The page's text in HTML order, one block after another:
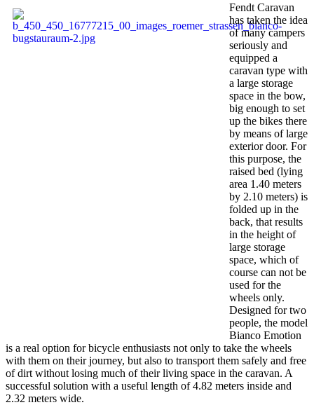
Fendt Caravan
has taken the idea
of ​​many campers
seriously and
equipped a
caravan type with
a large storage
space in the bow,
big enough to set
up the bikes there
by means of large
exterior door. For
this purpose, the
raised bed (lying
area 1.40 meters
by 2.10 meters) is
folded up in the
back, that results
in the height of
large storage
space, which of
course can not be
used for the
wheels only.
Designed for two
people, the model
Bianco Emotion
is a real option for bicycle enthusiasts not only to take the wheels
with them on their journey, but also to transport them safely and free
of dirt without losing much of their living space in the caravan. A
successful solution with a useful length of 4.82 meters inside and
2.32 meters wide.